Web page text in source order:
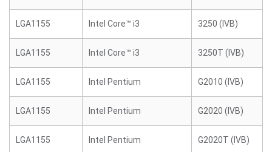
LGA1155 Intel Core™ i3 3250 (IVB)
LGA1155 Intel Core™ i3 3250T (IVB)
LGA1155 Intel Pentium G2010 (IVB)
LGA1155 Intel Pentium G2020 (IVB)
LGA1155 Intel Pentium G2020T (IVB)